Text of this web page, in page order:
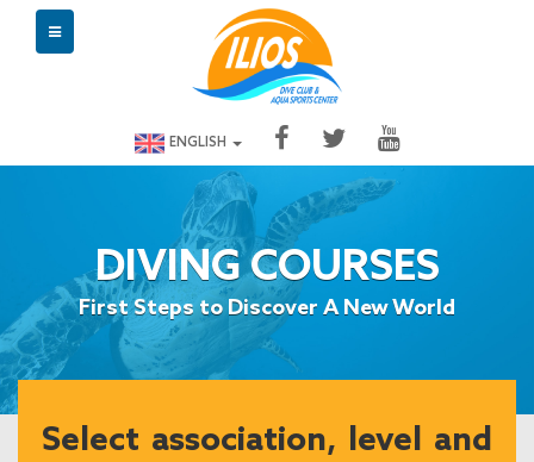
ENGLISH
DIVING COURSES
First Steps to Discover A New World
Select association, level and